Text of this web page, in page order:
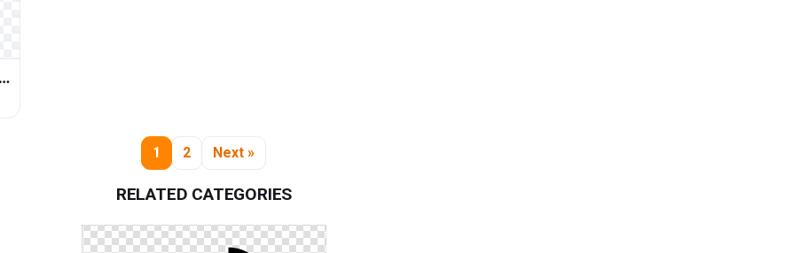
1 2 Next »
RELATED CATEGORIES